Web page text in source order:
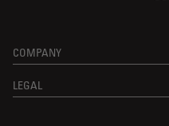
COMPANY
LEGAL